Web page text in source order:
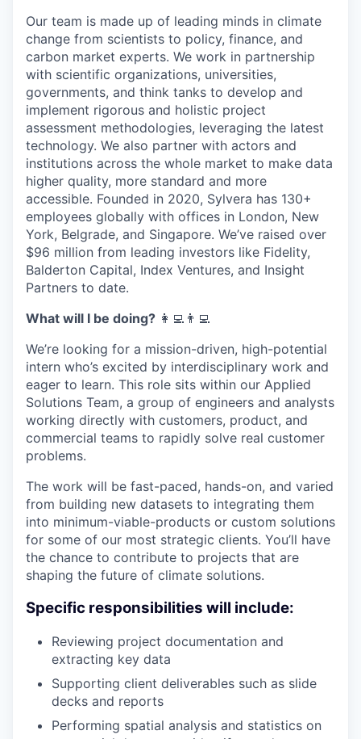
Our team is made up of leading minds in climate
change from scientists to policy, finance, and
carbon market experts. We work in partnership
with scientific organizations, universities,
governments, and think tanks to develop and
implement rigorous and holistic project
assessment methodologies, leveraging the latest
technology. We also partner with actors and
institutions across the whole market to make data
higher quality, more standard and more
accessible. Founded in 2020, Sylvera has 130+
employees globally with offices in London, New
York, Belgrade, and Singapore. We’ve raised over
$96 million from leading investors like Fidelity,
Balderton Capital, Index Ventures, and Insight
Partners to date.
What will I be doing? ‍‍👩‍💻👨‍💻
We’re looking for a mission-driven, high-potential
intern who’s excited by interdisciplinary work and
eager to learn. This role sits within our Applied
Solutions Team, a group of engineers and analysts
working directly with customers, product, and
commercial teams to rapidly solve real customer
problems.
The work will be fast-paced, hands-on, and varied
from building new datasets to integrating them
into minimum-viable-products or custom solutions
for some of our most strategic clients. You’ll have
the chance to contribute to projects that are
shaping the future of climate solutions.
Specific responsibilities will include:
Reviewing project documentation and
extracting key data
Supporting client deliverables such as slide
decks and reports
Performing spatial analysis and statistics on